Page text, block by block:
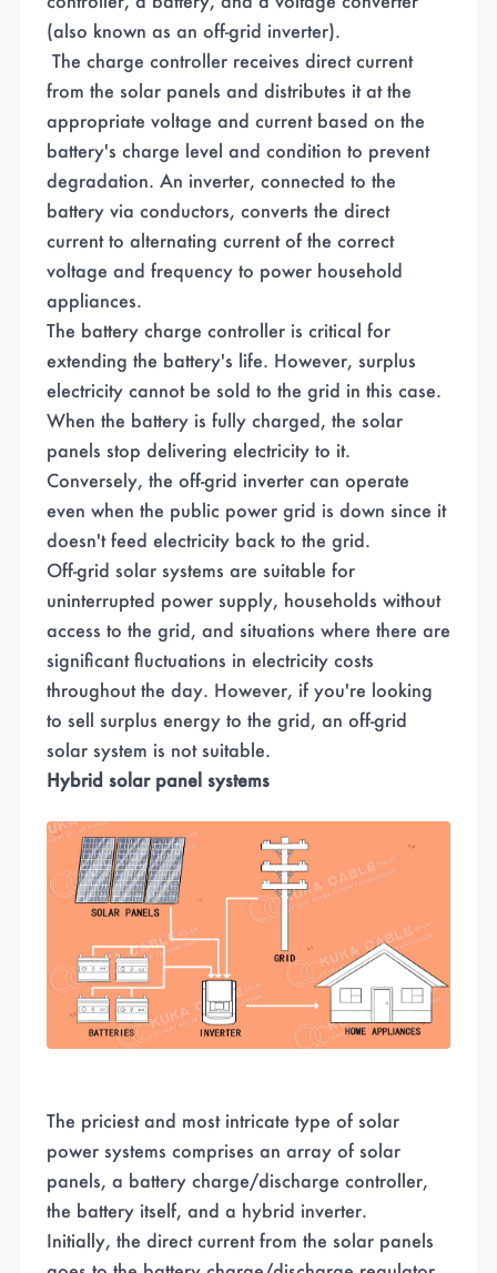
(also known as an off-grid inverter).
The charge controller receives direct current
from the solar panels and distributes it at the
appropriate voltage and current based on the
battery's charge level and condition to prevent
degradation. An inverter, connected to the
battery via conductors, converts the direct
current to alternating current of the correct
voltage and frequency to power household
appliances.
The battery charge controller is critical for
extending the battery's life. However, surplus
electricity cannot be sold to the grid in this case.
When the battery is fully charged, the solar
panels stop delivering electricity to it.
Conversely, the off-grid inverter can operate
even when the public power grid is down since it
doesn't feed electricity back to the grid.
Off-grid solar systems are suitable for
uninterrupted power supply, households without
access to the grid, and situations where there are
significant fluctuations in electricity costs
throughout the day. However, if you're looking
to sell surplus energy to the grid, an off-grid
solar system is not suitable.
Hybrid solar panel systems
The priciest and most intricate type of solar
power systems comprises an array of solar
panels, a battery charge/discharge controller,
the battery itself, and a hybrid inverter.
Initially, the direct current from the solar panels